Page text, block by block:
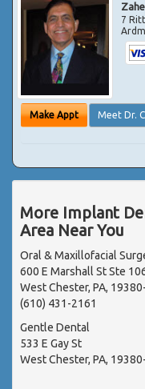
7
Make Appt Meet Dr.
More Implant
Area Near You
Oral & Maxillofacial
600 E Marshall St Ste
West Chester, PA,
(610) 431-2161
Gentle Dental
533 E Gay St
West Chester, PA,